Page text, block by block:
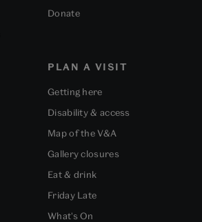
PLAN A VISIT
Getting here
Disability & access
Map of the V&A
Gallery closures
Eat & drink
Friday Late
What's On
Donate